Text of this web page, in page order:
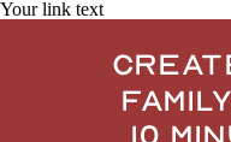
Your link text
10